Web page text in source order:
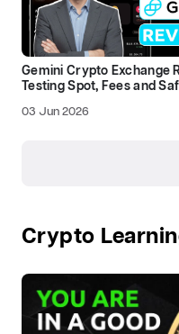
Gemini Crypto Exchange
Testing Spot, Fees and
03 Jun 2026
Crypto